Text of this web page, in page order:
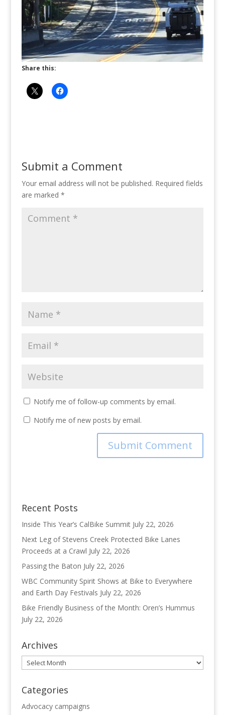
Share this:
Submit a Comment
Your email address will not be published. Required fields
are marked *
Notify me of follow-up comments by email.
Notify me of new posts by email.
Recent Posts
Inside This Year’s CalBike Summit July 22, 2026
Next Leg of Stevens Creek Protected Bike Lanes
Proceeds at a Crawl July 22, 2026
Passing the Baton July 22, 2026
WBC Community Spirit Shows at Bike to Everywhere
and Earth Day Festivals July 22, 2026
Bike Friendly Business of the Month: Oren’s Hummus
July 22, 2026
Archives
Archives
Categories
Advocacy campaigns